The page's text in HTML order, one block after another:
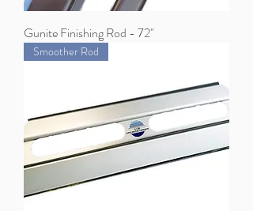
Gunite Finishing Rod - 72"
Smoother Rod